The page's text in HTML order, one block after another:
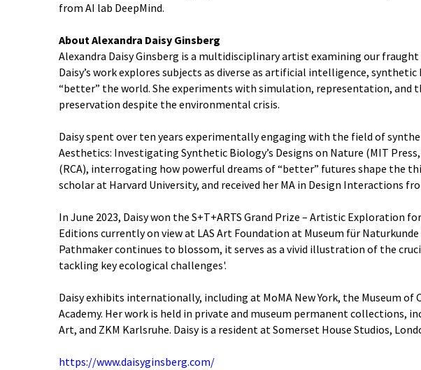
from AI lab DeepMind.
About Alexandra Daisy Ginsberg
Alexandra Daisy Ginsberg is a multidisciplinary artist examining our
Daisy’s work explores subjects as diverse as artificial intelligence,
“better” the world. She experiments with simulation, representation,
preservation despite the environmental crisis.
Daisy spent over ten years experimentally engaging with the field of
Aesthetics: Investigating Synthetic Biology’s Designs on Nature (MIT
(RCA), interrogating how powerful dreams of “better” futures shape the
scholar at Harvard University, and received her MA in Design Interactions
In June 2023, Daisy won the S+T+ARTS Grand Prize – Artistic
Editions currently on view at LAS Art Foundation at Museum für
Pathmaker continues to blossom, it serves as a vivid illustration of the
tackling key ecological challenges'.
Daisy exhibits internationally, including at MoMA New York, the Museum
Academy. Her work is held in private and museum permanent
Art, and ZKM Karlsruhe. Daisy is a resident at Somerset House Studios,
https://www.daisyginsberg.com/